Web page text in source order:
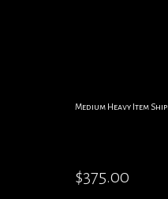
Medium Heavy Item
$375.00